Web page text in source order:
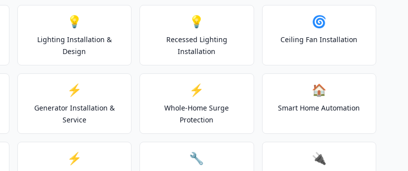
💡
Lighting Installation &
Design
💡
Recessed Lighting
Installation
🌀
Ceiling Fan Installation
⚡
Generator Installation &
Service
⚡
Whole-Home Surge
Protection
🏠
Smart Home Automation
⚡ 🔧 🔌